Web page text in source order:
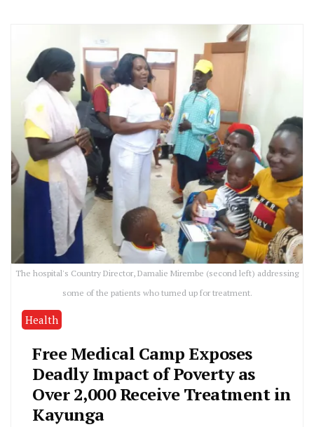
The hospital's Country Director, Damalie Mirembe (second left) addressing
some of the patients who turned up for treatment.
Health
Free Medical Camp Exposes
Deadly Impact of Poverty as
Over 2,000 Receive Treatment in
Kayunga